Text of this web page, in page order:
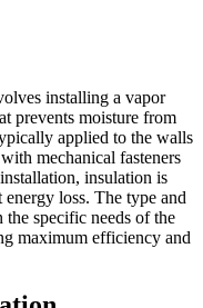
installing a vapor
prevents moisture from
applied to the walls
mechanical fasteners
insulation is
energy loss. The type and
specific needs of the
maximum efficiency and